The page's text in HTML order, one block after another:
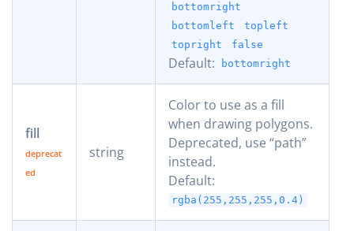
bottomright
bottomleft
topleft
topright
false
Default: bottomright
fill
string
Color to use as a fill
when drawing polygons.
Deprecated, use “path”
instead.
Default:
rgba(255,255,255,0.4)